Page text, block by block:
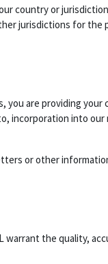
country or
jurisdictions for the
are providing
incorporation into
or other
the quality,